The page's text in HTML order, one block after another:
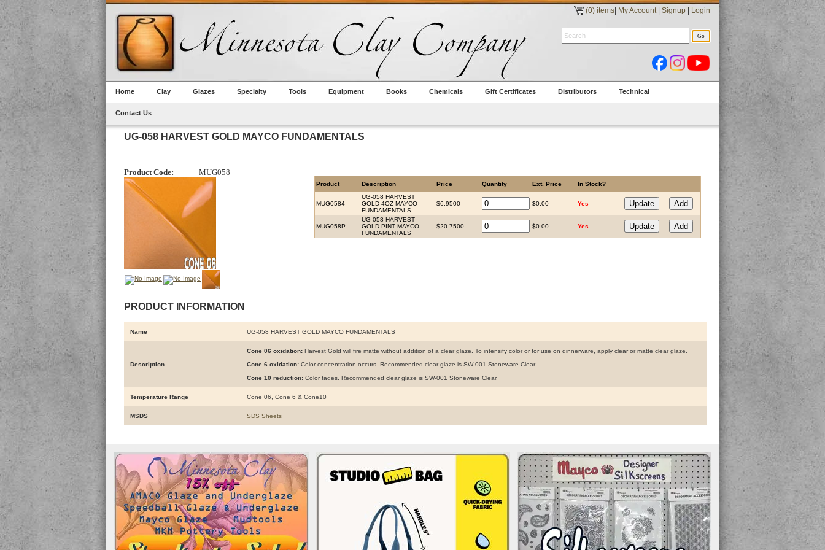
(0) items My Account Signup Login
Home Clay Glazes Specialty Tools Equipment Books Chemicals Gift Certificates Distributors Technical
Contact Us
UG-058 HARVEST GOLD MAYCO FUNDAMENTALS
Product Code: MUG058
PRODUCT INFORMATION
Product Description Price Quantity Ext. Price In Stock?
MUG0584
UG-058 HARVEST
GOLD 4OZ MAYCO
FUNDAMENTALS
$6.9500 $0.00 Yes
MUG058P
UG-058 HARVEST
GOLD PINT MAYCO
FUNDAMENTALS
$20.7500 $0.00 Yes
Name UG-058 HARVEST GOLD MAYCO FUNDAMENTALS
Description
Cone 06 oxidation: Harvest Gold will fire matte without addition of a clear glaze. To intensify color or for use on dinnerware, apply clear or matte clear glaze.
Cone 6 oxidation: Color concentration occurs. Recommended clear glaze is SW-001 Stoneware Clear.
Cone 10 reduction: Color fades. Recommended clear glaze is SW-001 Stoneware Clear.
Temperature Range Cone 06, Cone 6 & Cone10
MSDS SDS Sheets